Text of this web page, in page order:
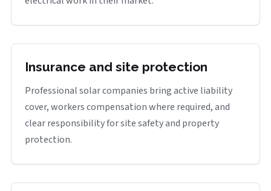
Insurance and site protection
Professional solar companies bring active liability
cover, workers compensation where required, and
clear responsibility for site safety and property
protection.